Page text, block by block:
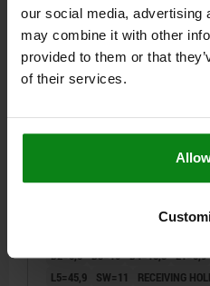
our social media, advertising
may combine it with other
provided to them or that
of their services.
RI, D1=5, L=40, L1=5,9,
LENGTH=40
D2=5,5 D3=10 D4=18,3 L1=5,9
L5=45,9
SW=11 RECEIVING